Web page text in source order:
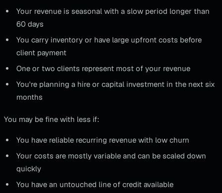
Your revenue is seasonal with a slow period longer than
60 days
You carry inventory or have large upfront costs before
client payment
One or two clients represent most of your revenue
You're planning a hire or capital investment in the next six
months
You may be fine with less if:
You have reliable recurring revenue with low churn
Your costs are mostly variable and can be scaled down
quickly
You have an untouched line of credit available